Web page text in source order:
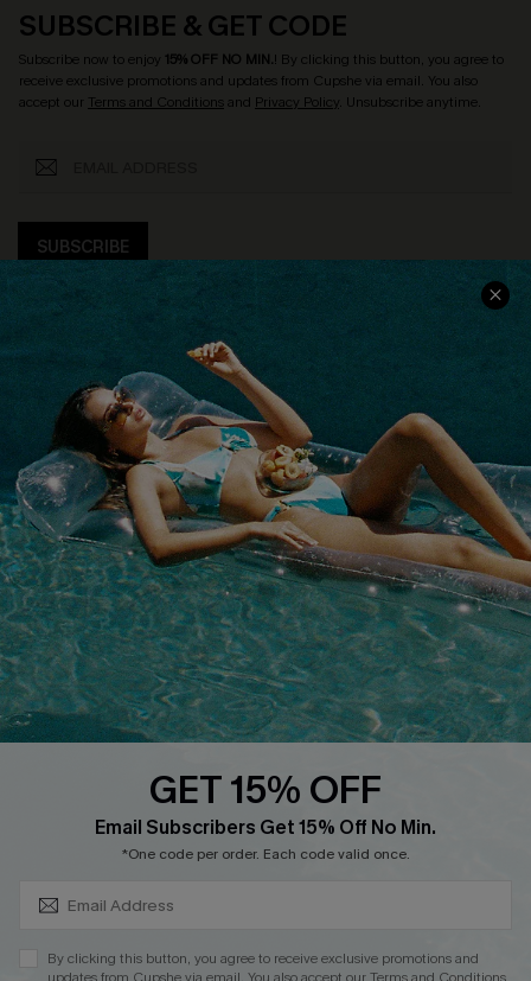
SUBSCRIBE & GET CODE
Subscribe now to enjoy 15% OFF NO MIN.! By clicking this button, you agree to
receive exclusive promotions and updates from Cupshe via email. You also
accept our Terms and Conditionsand Privacy Policy. Unsubscribe anytime.
SUBSCRIBE
COMPANY INFO
About Us
Customer Reviews
Customer Cares
Cupshe Supply Chain
SERVICE CENTER
Size Measurement
Delivery
Order Status
Return
Start A Return
Contact Us
Faqs
QUICK LINKS
Cupshe E-Gift Card
PROGRAMS &
PARTNERSHIPS
Loyalty Program
GET 15% OFF
Email Subscribers Get 15% Off No Min.
*One code per order. Each code valid once.
By clicking this button, you agree to receive exclusive promotions and